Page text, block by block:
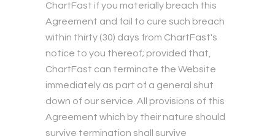
ChartFast if you materially breach this
Agreement and fail to cure such breach
within thirty (30) days from ChartFast's
notice to you thereof; provided that,
ChartFast can terminate the Website
immediately as part of a general shut
down of our service. All provisions of this
Agreement which by their nature should
survive termination shall survive